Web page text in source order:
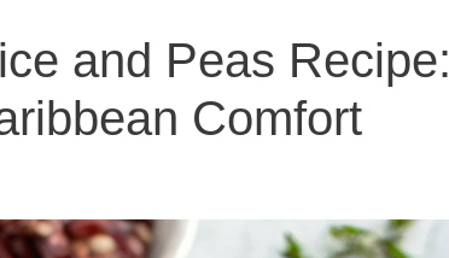
and Peas Recipe:
Comfort